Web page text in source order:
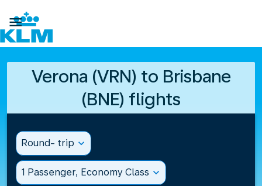

Verona (VRN) to Brisbane
(BNE) flights
Round- trip expand_more
1 Passenger, Economy Class expand_more